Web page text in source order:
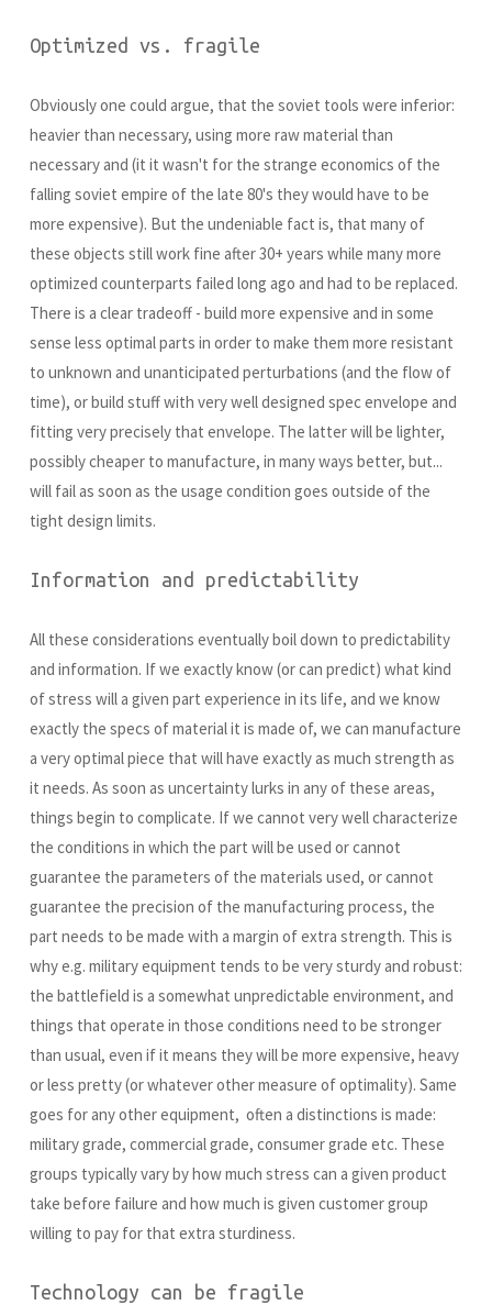
Optimized vs. fragile
Obviously one could argue, that the soviet tools were inferior:
heavier than necessary, using more raw material than
necessary and (it it wasn't for the strange economics of the
falling soviet empire of the late 80's they would have to be
more expensive). But the undeniable fact is, that many of
these objects still work fine after 30+ years while many more
optimized counterparts failed long ago and had to be replaced.
There is a clear tradeoff - build more expensive and in some
sense less optimal parts in order to make them more resistant
to unknown and unanticipated perturbations (and the flow of
time), or build stuff with very well designed spec envelope and
fitting very precisely that envelope. The latter will be lighter,
possibly cheaper to manufacture, in many ways better, but...
will fail as soon as the usage condition goes outside of the
tight design limits.
Information and predictability
All these considerations eventually boil down to predictability
and information. If we exactly know (or can predict) what kind
of stress will a given part experience in its life, and we know
exactly the specs of material it is made of, we can manufacture
a very optimal piece that will have exactly as much strength as
it needs. As soon as uncertainty lurks in any of these areas,
things begin to complicate. If we cannot very well characterize
the conditions in which the part will be used or cannot
guarantee the parameters of the materials used, or cannot
guarantee the precision of the manufacturing process, the
part needs to be made with a margin of extra strength. This is
why e.g. military equipment tends to be very sturdy and robust:
the battlefield is a somewhat unpredictable environment, and
things that operate in those conditions need to be stronger
than usual, even if it means they will be more expensive, heavy
or less pretty (or whatever other measure of optimality). Same
goes for any other equipment, often a distinctions is made:
military grade, commercial grade, consumer grade etc. These
groups typically vary by how much stress can a given product
take before failure and how much is given customer group
willing to pay for that extra sturdiness.
Technology can be fragile